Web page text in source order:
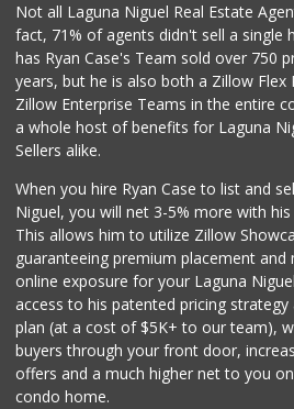
Smog
(949) 643-
68
(949) 493-
Irvine
(714) 549-
8
Not all Laguna Niguel Real Estate
fact, 71% of agents didn't sell a single
has Ryan Case's Team sold over 750
years, but he is also both a Zillow
Zillow Enterprise Teams in the entire
a whole host of benefits for Laguna
Sellers alike.
When you hire Ryan Case to list and
Niguel, you will net 3-5% more with
This allows him to utilize Zillow
guaranteeing premium placement
online exposure for your Laguna
access to his patented pricing
plan (at a cost of $5K+ to our team),
buyers through your front door,
offers and a much higher net to you
condo home.